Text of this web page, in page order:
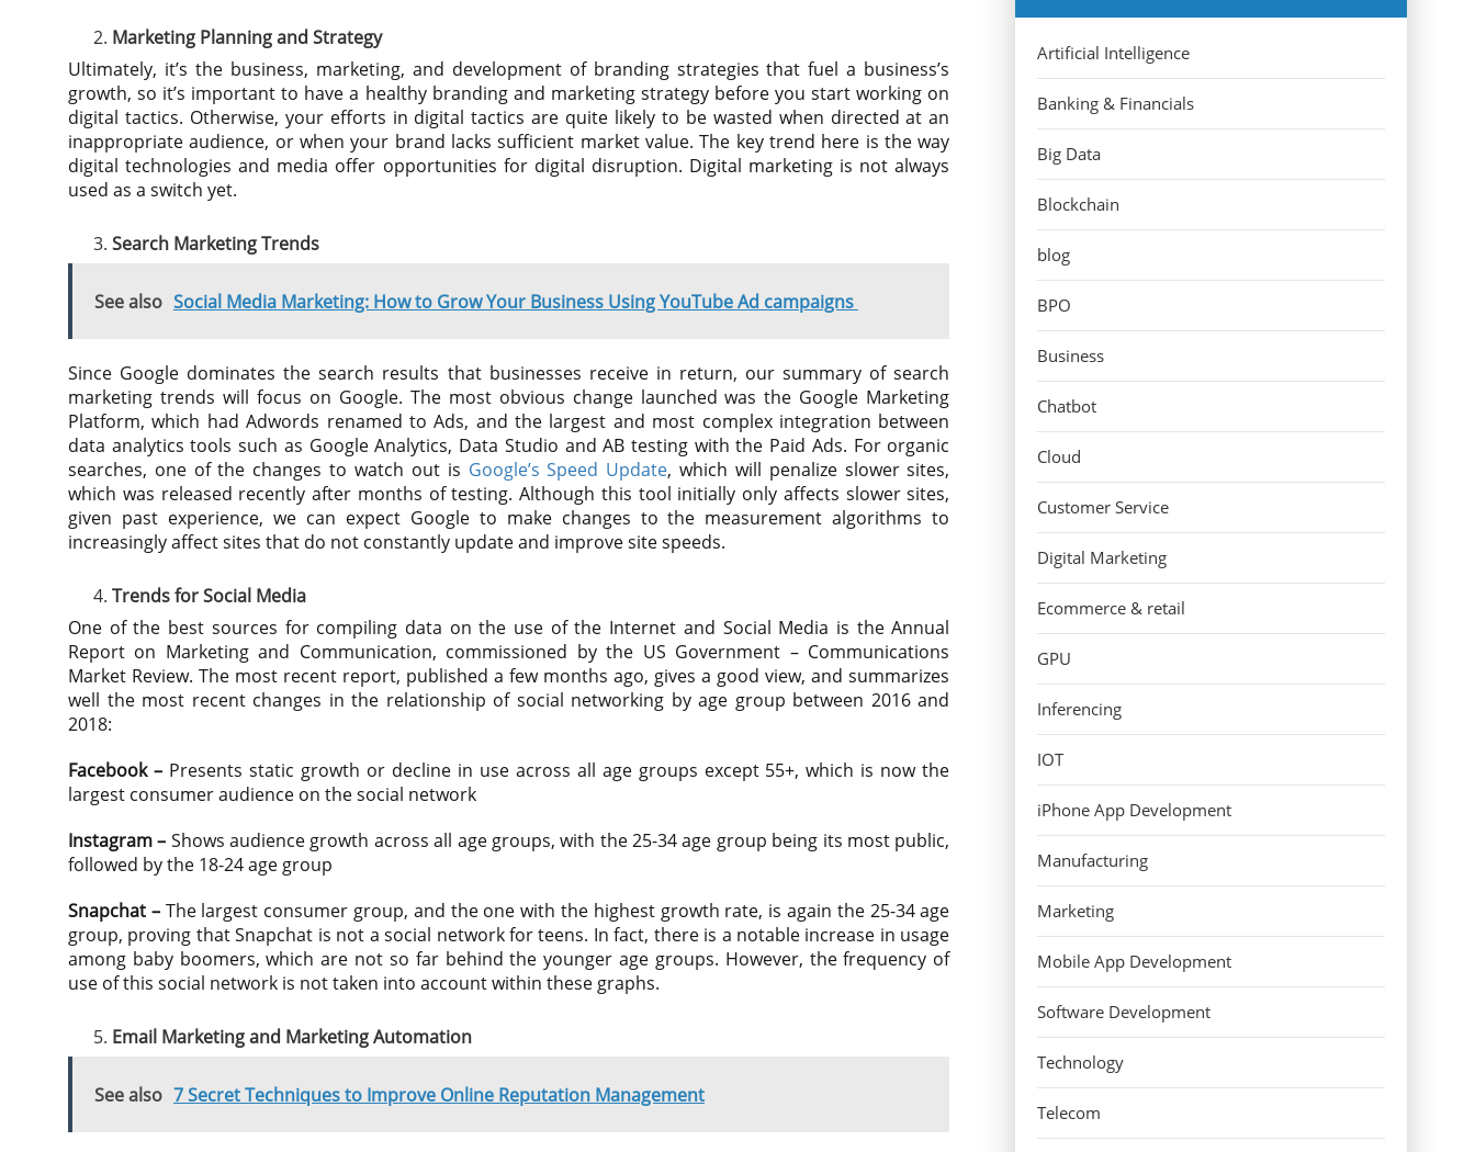
Marketing Planning and Strategy
Ultimately, it’s the business, marketing, and development of branding strategies that fuel a business’s
growth, so it’s important to have a healthy branding and marketing strategy before you start working on
digital tactics. Otherwise, your efforts in digital tactics are quite likely to be wasted when directed at an
inappropriate audience, or when your brand lacks sufficient market value. The key trend here is the way
digital technologies and media offer opportunities for digital disruption. Digital marketing is not always
used as a switch yet.
Search Marketing Trends
See also Social Media Marketing: How to Grow Your Business Using YouTube Ad campaigns
Since Google dominates the search results that businesses receive in return, our summary of search
marketing trends will focus on Google. The most obvious change launched was the Google Marketing
Platform, which had Adwords renamed to Ads, and the largest and most complex integration between
data analytics tools such as Google Analytics, Data Studio and AB testing with the Paid Ads. For organic
searches, one of the changes to watch out is Google’s Speed ​​Update, which will penalize slower sites,
which was released recently after months of testing. Although this tool initially only affects slower sites,
given past experience, we can expect Google to make changes to the measurement algorithms to
increasingly affect sites that do not constantly update and improve site speeds.
Trends for Social Media
One of the best sources for compiling data on the use of the Internet and Social Media is the Annual
Report on Marketing and Communication, commissioned by the US Government – Communications
Market Review. The most recent report, published a few months ago, gives a good view, and summarizes
well the most recent changes in the relationship of social networking by age group between 2016 and
2018:
Facebook –Presents static growth or decline in use across all age groups except 55+, which is now the
largest consumer audience on the social network
Instagram – Shows audience growth across all age groups, with the 25-34 age group being its most public,
followed by the 18-24 age group
Snapchat –The largest consumer group, and the one with the highest growth rate, is again the 25-34 age
group, proving that Snapchat is not a social network for teens. In fact, there is a notable increase in usage
among baby boomers, which are not so far behind the younger age groups. However, the frequency of
use of this social network is not taken into account within these graphs.
Email Marketing and Marketing Automation
See also 7 Secret Techniques to Improve Online Reputation Management
Artificial Intelligence
Banking & Financials
Big Data
Blockchain
blog
BPO
Business
Chatbot
Cloud
Customer Service
Digital Marketing
Ecommerce & retail
GPU
Inferencing
IOT
iPhone App Development
Manufacturing
Marketing
Mobile App Development
Software Development
Technology
Telecom